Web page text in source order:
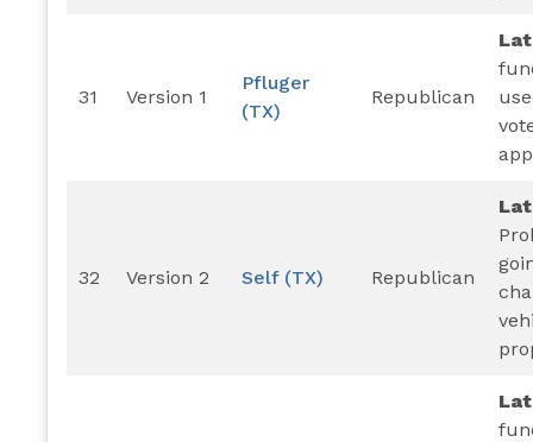
31 Version 1
Pfluger
(TX)
Republican
32 Version 2 Self (TX) Republican